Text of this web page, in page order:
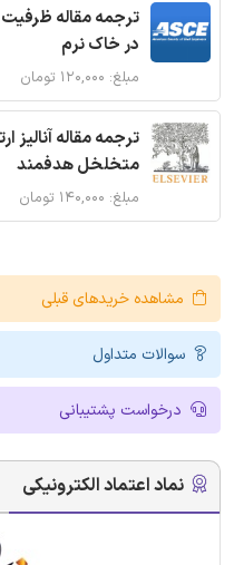
ترجمه مقاله
در خاک نرم
مبلغ: ۱۲۰,۰۰۰ تومان
ترجمه مقاله
متخلخل هدفمند
مبلغ: ۱۴۰,۰۰۰ تومان
مشاهده خریدهای قبلی
سوالات متداول
درخواست پشتیبانی
نماد اعتماد الکترونیکی